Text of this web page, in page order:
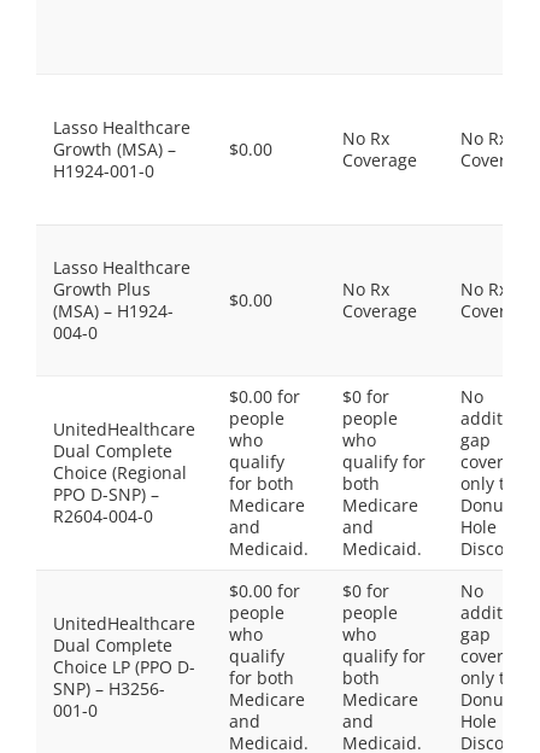
Lasso Healthcare
Growth (MSA) –
H1924-001-0
$0.00
No Rx
Coverage
No Rx
Coverage
Lasso Healthcare
Growth Plus
(MSA) – H1924-
004-0
$0.00
No Rx
Coverage
No Rx
Coverage
UnitedHealthcare
Dual Complete
Choice (Regional
PPO D-SNP) –
R2604-004-0
$0.00 for
people
who
qualify
for both
Medicare
and
Medicaid.
$0 for
people
who
qualify for
both
Medicare
and
Medicaid.
No
gap
coverage,
only the
Donut
Hole
Discount
UnitedHealthcare
Dual Complete
Choice LP (PPO D-
SNP) – H3256-
001-0
$0.00 for
people
who
qualify
for both
Medicare
and
Medicaid.
$0 for
people
who
qualify for
both
Medicare
and
Medicaid.
No
gap
coverage,
only the
Donut
Hole
Discount